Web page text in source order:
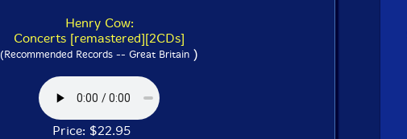
Henry Cow:
Concerts [remastered][2CDs]
(Recommended Records -- Great Britain )
Price: $22.95